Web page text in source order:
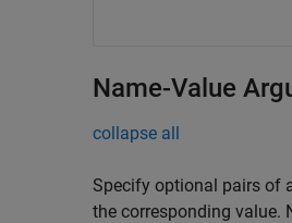
Name-Value
collapse all
Specify optional pairs of
the corresponding value.